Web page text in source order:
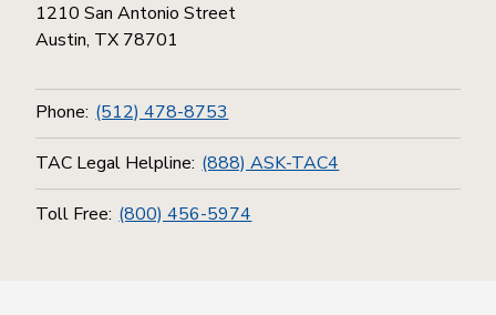
1210 San Antonio Street
Austin, TX 78701
Phone: (512) 478-8753
TAC Legal Helpline: (888) ASK-TAC4
Toll Free: (800) 456-5974